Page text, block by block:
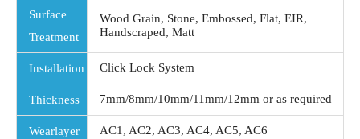
Surface
Treatment
Wood Grain, Stone, Embossed, Flat, EIR,
Handscraped, Matt
Installation Click Lock System
Thickness 7mm/8mm/10mm/11mm/12mm or as required
Wearlayer AC1, AC2, AC3, AC4, AC5, AC6